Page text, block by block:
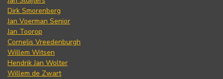
Dirk Smorenberg
Jan Voerman Senior
Jan Toorop
Cornelis Vreedenburgh
Willem Witsen
Hendrik Jan Wolter
Willem de Zwart